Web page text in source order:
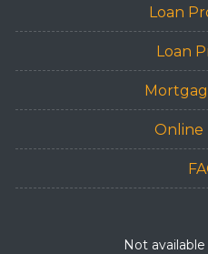
Loan
Loan
Online
Not